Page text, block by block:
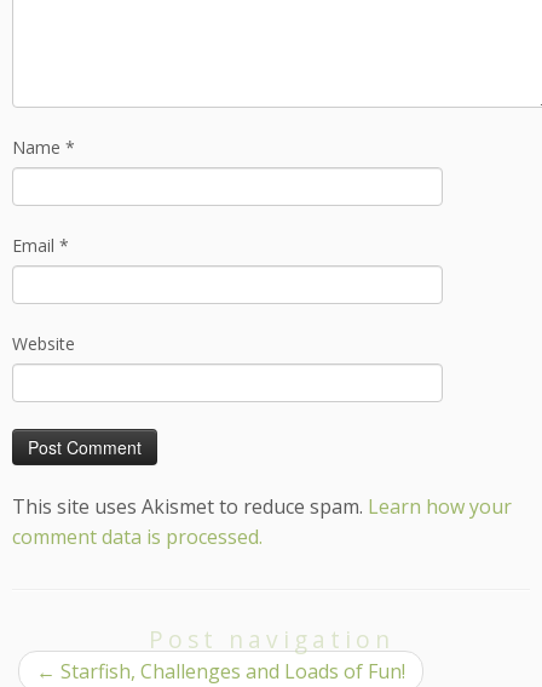
Name *
Email *
Website
This site uses Akismet to reduce spam. Learn how your
comment data is processed.
Post navigation
← Starfish, Challenges and Loads of Fun!